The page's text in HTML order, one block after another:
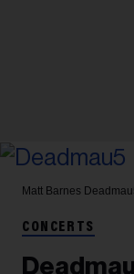
Matt Barnes
CONCERTS